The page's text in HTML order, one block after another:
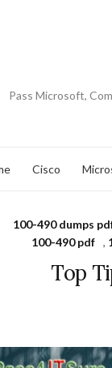
Pass Microsoft,
Cisco
100-490 dumps
100-490 pdf
,
Top